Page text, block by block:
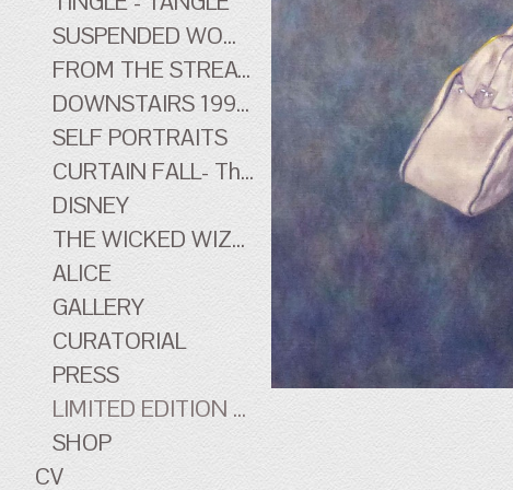
SUSPENDED WOMEN
FROM THE STREATHAM HILL THEATRE - early work
DOWNSTAIRS 1996-1998 - early work
SELF PORTRAITS
CURTAIN FALL- The Tingle Tangle Photographs
DISNEY
THE WICKED WIZARD OF OZ
ALICE
GALLERY
CURATORIAL
PRESS
LIMITED EDITION PRINTS
SHOP
CV